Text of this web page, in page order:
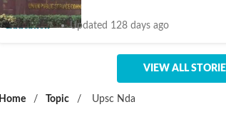
Education Updated 128 days ago
VIEW ALL
Home / Topic / Upsc Nda